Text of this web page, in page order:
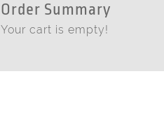
Order Summary
Your cart is empty!